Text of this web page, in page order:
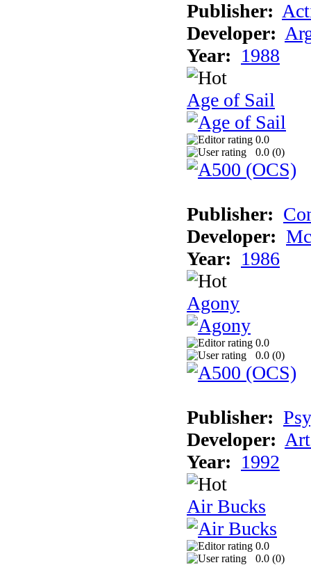
Publisher:
Developer:
Year: 1988
Age of Sail
0.0
0.0 (0)
Publisher:
Developer:
Year: 1986
Agony
0.0
0.0 (0)
Publisher:
Developer:
Year: 1992
Air Bucks
0.0
0.0 (0)